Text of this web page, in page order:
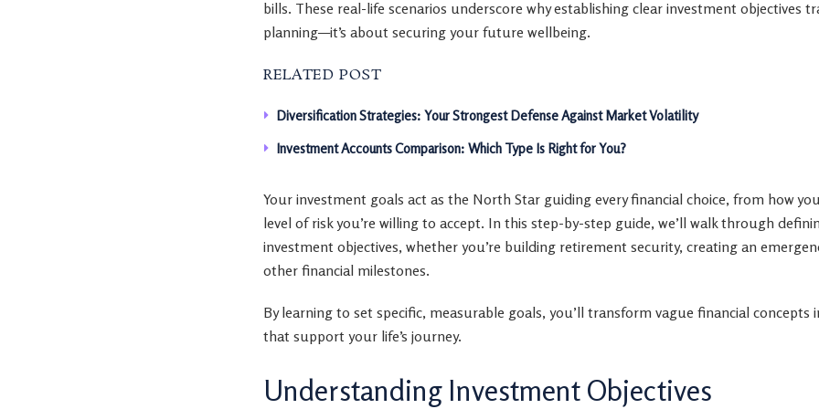
bills. These real-life scenarios underscore why establishing clear investment objectives
planning—it’s about securing your future wellbeing.
RELATED POST
Diversification Strategies: Your Strongest Defense Against Market Volatility
Investment Accounts Comparison: Which Type Is Right for You?
Your investment goals act as the North Star guiding every financial choice, from how
level of risk you’re willing to accept. In this step-by-step guide, we’ll walk through
investment objectives, whether you’re building retirement security, creating an
other financial milestones.
By learning to set specific, measurable goals, you’ll transform vague financial
that support your life’s journey.
Understanding Investment Objectives